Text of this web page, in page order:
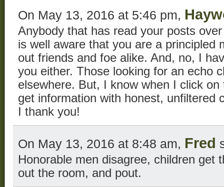
On May 13, 2016 at 5:46 pm,
Anybody that has read your posts
is well aware that you are a principled
out friends and foe alike. And, no, I
you either. Those looking for an echo
elsewhere. But, I know when I click
get information with honest, unfiltered
I thank you!
On May 13, 2016 at 8:48 am, Fred
Honorable men disagree, children get
out the room, and pout.